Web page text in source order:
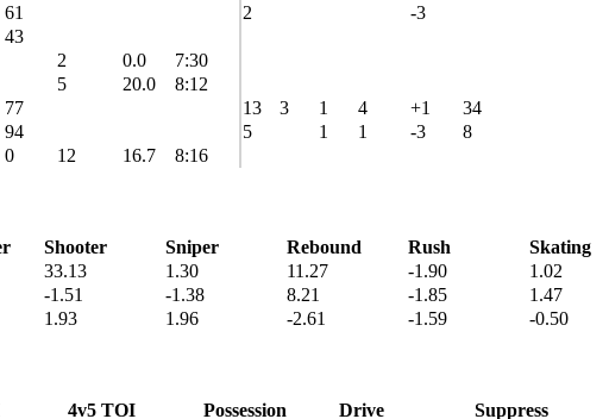
61 2
-3
43
2 0.0
7:30
5 20.0
8:12
77 13 3 1 4 +1
34
94 5 1 1 -3
8
0 12 16.7 8:16
Shooter Sniper Rebound Rush Skating
33.13 1.30 11.27 -1.90 1.02
-1.51 -1.38 8.21 -1.85 1.47
1.93 1.96 -2.61 -1.59 -0.50
4v5 TOI Possession Drive Suppress